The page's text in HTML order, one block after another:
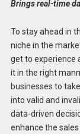
Brings real-time
To stay ahead in
niche in the
get to experience
it in the right
businesses to
into valid and
data-driven
enhance the